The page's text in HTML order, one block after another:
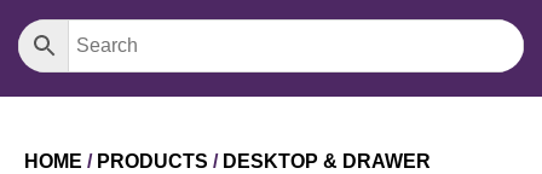
HOME / PRODUCTS / DESKTOP & DRAWER